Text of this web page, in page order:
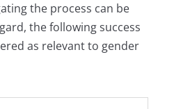
the process can be
the following success
as relevant to gender